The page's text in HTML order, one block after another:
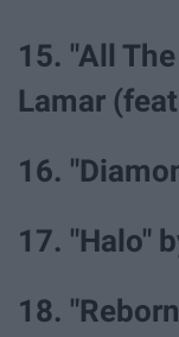
15. "All
Lamar
16.
17. "Halo"
18.